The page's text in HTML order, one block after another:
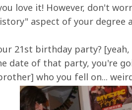
love it! However, don't
aspect of your degree
21st birthday party?
date of that party, you're
who you fell on...